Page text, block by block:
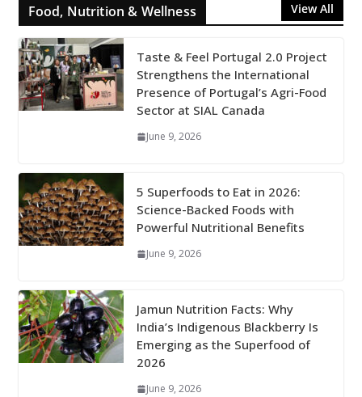
Food, Nutrition & Wellness View All
Taste & Feel Portugal 2.0 Project
Strengthens the International
Presence of Portugal’s Agri-Food
Sector at SIAL Canada
June 9, 2026
5 Superfoods to Eat in 2026:
Science-Backed Foods with
Powerful Nutritional Benefits
June 9, 2026
Jamun Nutrition Facts: Why
India’s Indigenous Blackberry Is
Emerging as the Superfood of
2026
June 9, 2026